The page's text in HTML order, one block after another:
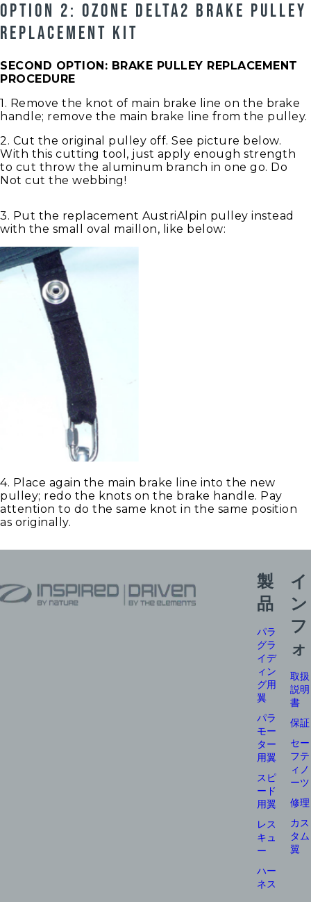
OPTION 2: OZONE DELTA2 BRAKE PULLEY
REPLACEMENT KIT
SECOND OPTION: BRAKE PULLEY REPLACEMENT
PROCEDURE
1. Remove the knot of main brake line on the brake
handle; remove the main brake line from the pulley.
2. Cut the original pulley off. See picture below.
With this cutting tool, just apply enough strength
to cut throw the aluminum branch in one go. Do
Not cut the webbing!
3. Put the replacement AustriAlpin pulley instead
with the small oval maillon, like below:
4. Place again the main brake line into the new
pulley; redo the knots on the brake handle. Pay
attention to do the same knot in the same position
as originally.
製
品
パラ
グラ
イデ
ィン
グ用
翼
パラ
モー
ター
用翼
スピ
ード
用翼
レス
キュ
ー
ハー
ネス
イ
ン
フ
ォ
取扱
説明
書
保証
セー
フテ
ィノ
ーツ
修理
カス
タム
翼